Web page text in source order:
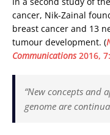
cancer, Nik-Zainal
breast cancer and 13
tumour development. (
Communications2016,
“New concepts and
genome are